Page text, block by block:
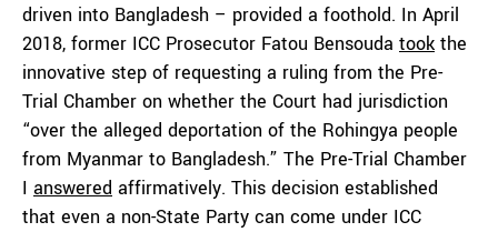
driven into Bangladesh – provided a foothold. In April
2018, former ICC Prosecutor Fatou Bensouda took the
innovative step of requesting a ruling from the Pre-
Trial Chamber on whether the Court had jurisdiction
“over the alleged deportation of the Rohingya people
from Myanmar to Bangladesh.” The Pre-Trial Chamber
I answered affirmatively. This decision established
that even a non-State Party can come under ICC